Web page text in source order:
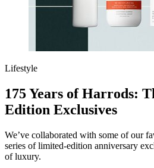
Lifestyle
175 Years of Harrods:
Edition Exclusives
We’ve collaborated with some of our
series of limited-edition anniversary
of luxury.